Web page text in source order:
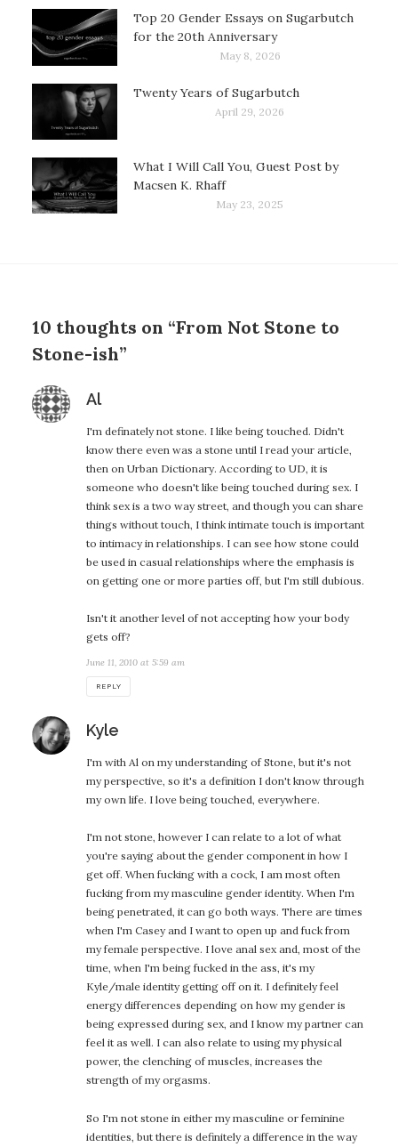
Top 20 Gender Essays on Sugarbutch
for the 20th Anniversary
May 8, 2026
Twenty Years of Sugarbutch
April 29, 2026
What I Will Call You, Guest Post by
Macsen K. Rhaff
May 23, 2025
10 thoughts on “From Not Stone to
Stone-ish”
Al
I'm definately not stone. I like being touched. Didn't
know there even was a stone until I read your article,
then on Urban Dictionary. According to UD, it is
someone who doesn't like being touched during sex. I
think sex is a two way street, and though you can share
things without touch, I think intimate touch is important
to intimacy in relationships. I can see how stone could
be used in casual relationships where the emphasis is
on getting one or more parties off, but I'm still dubious.
Isn't it another level of not accepting how your body
gets off?
June 11, 2010 at 5:59 am
REPLY
Kylesays:
I'm with Al on my understanding of Stone, but it's not
my perspective, so it's a definition I don't know through
my own life. I love being touched, everywhere.
I'm not stone, however I can relate to a lot of what
you're saying about the gender component in how I
get off. When fucking with a cock, I am most often
fucking from my masculine gender identity. When I'm
being penetrated, it can go both ways. There are times
when I'm Casey and I want to open up and fuck from
my female perspective. I love anal sex and, most of the
time, when I'm being fucked in the ass, it's my
Kyle/male identity getting off on it. I definitely feel
energy differences depending on how my gender is
being expressed during sex, and I know my partner can
feel it as well. I can also relate to using my physical
power, the clenching of muscles, increases the
strength of my orgasms.
So I'm not stone in either my masculine or feminine
identities, but there is definitely a difference in the way